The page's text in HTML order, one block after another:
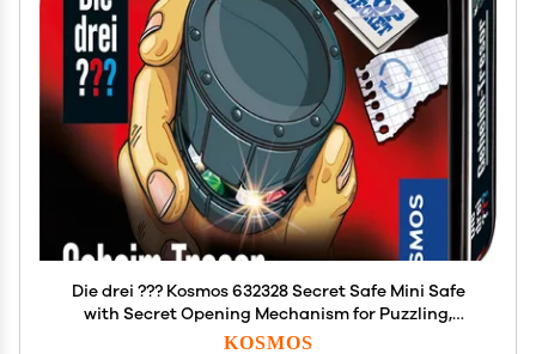
Die drei ??? Kosmos 632328 Secret Safe Mini Safe
with Secret Opening Mechanism for Puzzling,
Detective Toy, Detective Equipment, Detective Set
KOSMOS